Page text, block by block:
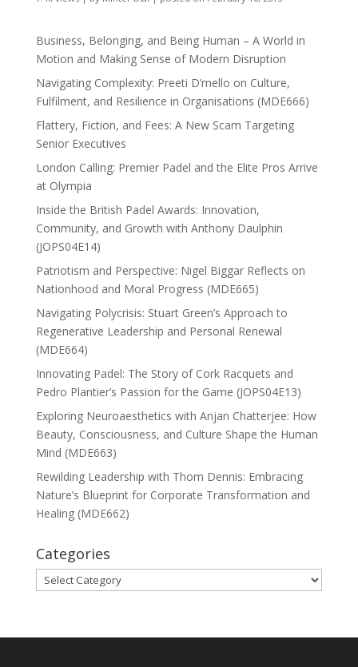
Business, Belonging, and Being Human – A World in
Motion and Making Sense of Modern Disruption
Navigating Complexity: Preeti D’mello on Culture,
Fulfilment, and Resilience in Organisations (MDE666)
Flattery, Fiction, and Fees: A New Scam Targeting
Senior Executives
London Calling: Premier Padel and the Elite Pros Arrive
at Olympia
Inside the British Padel Awards: Innovation,
Community, and Growth with Anthony Daulphin
(JOPS04E14)
Patriotism and Perspective: Nigel Biggar Reflects on
Nationhood and Moral Progress (MDE665)
Navigating Polycrisis: Stuart Green’s Approach to
Regenerative Leadership and Personal Renewal
(MDE664)
Innovating Padel: The Story of Cork Racquets and
Pedro Plantier’s Passion for the Game (JOPS04E13)
Exploring Neuroaesthetics with Anjan Chatterjee: How
Beauty, Consciousness, and Culture Shape the Human
Mind (MDE663)
Rewilding Leadership with Thom Dennis: Embracing
Nature’s Blueprint for Corporate Transformation and
Healing (MDE662)
Categories
Categories